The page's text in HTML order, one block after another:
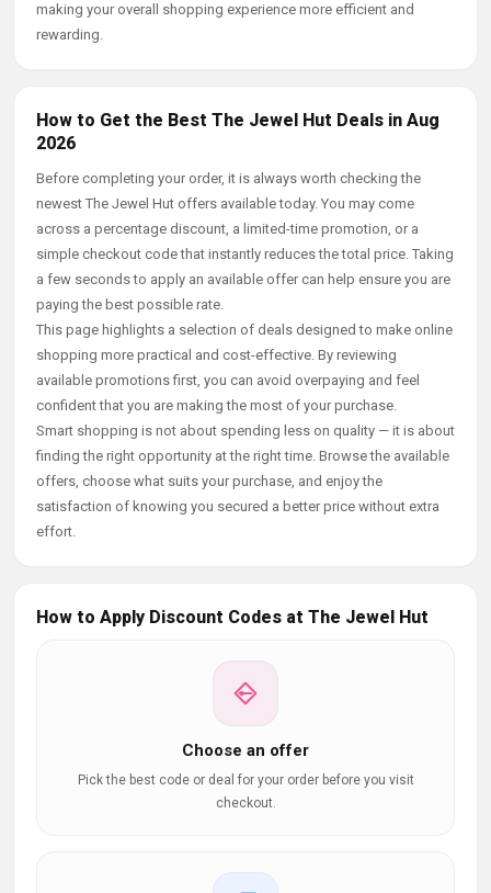
making your overall shopping experience more efficient and
rewarding.
How to Get the Best The Jewel Hut Deals in Aug
2026
Before completing your order, it is always worth checking the
newest The Jewel Hut offers available today. You may come
across a percentage discount, a limited-time promotion, or a
simple checkout code that instantly reduces the total price. Taking
a few seconds to apply an available offer can help ensure you are
paying the best possible rate.
This page highlights a selection of deals designed to make online
shopping more practical and cost-effective. By reviewing
available promotions first, you can avoid overpaying and feel
confident that you are making the most of your purchase.
Smart shopping is not about spending less on quality — it is about
finding the right opportunity at the right time. Browse the available
offers, choose what suits your purchase, and enjoy the
satisfaction of knowing you secured a better price without extra
effort.
How to Apply Discount Codes at The Jewel Hut
Choose an offer
Pick the best code or deal for your order before you visit
checkout.